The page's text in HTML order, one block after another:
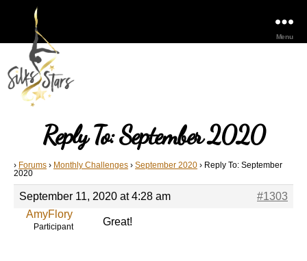
Menu
Reply To: September 2020
› Forums › Monthly Challenges › September 2020 › Reply To: September
2020
September 11, 2020 at 4:28 am
#1303
AmyFlory
Participant Great!